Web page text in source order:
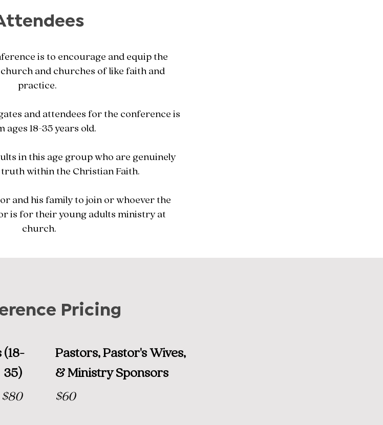
is to encourage and equip the
and churches of like faith and
practice.
and attendees for the conference is
ages 18-35 years old.
in this age group who are genuinely
within the Christian Faith.
and his family to join or whoever the
is for their young adults ministry at
church.
Pricing
35)
$80
Pastors, Pastor's Wives,
& Ministry Sponsors
$60